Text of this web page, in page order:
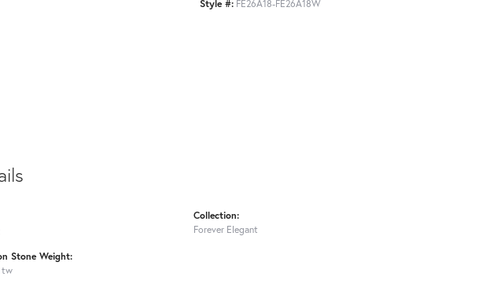
Style #: FE26A18-FE26A18W
Stone Weight:
tw
Collection:
Forever Elegant